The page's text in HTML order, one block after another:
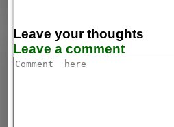
Leave your thoughts
Leave a comment